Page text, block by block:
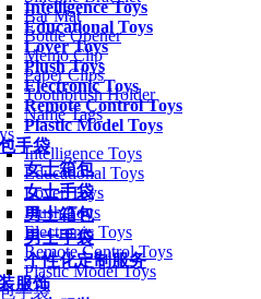
Intelligence Toys
Educational Toys
Lover Toys
Plush Toys
Electronic Toys
Remote Control Toys
Plastic Model Toys
手袋
女士箱包
女士手袋
男士箱包
男士手袋
个性化定制服务
服饰
Bar Mat
Bottle Opener
Memo Clip
Paper Clips
Toothbrush Holder
Name Tags
Intelligence Toys
Educational Toys
Lover Toys
Plush Toys
Electronic Toys
Remote Control Toys
Plastic Model Toys
手袋